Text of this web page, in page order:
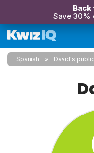
Back
Save 30%
Spanish David's